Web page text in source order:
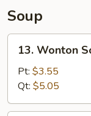
Soup
Wonton
Soup
13. Wonton
Pt: $3.55
Qt: $5.05